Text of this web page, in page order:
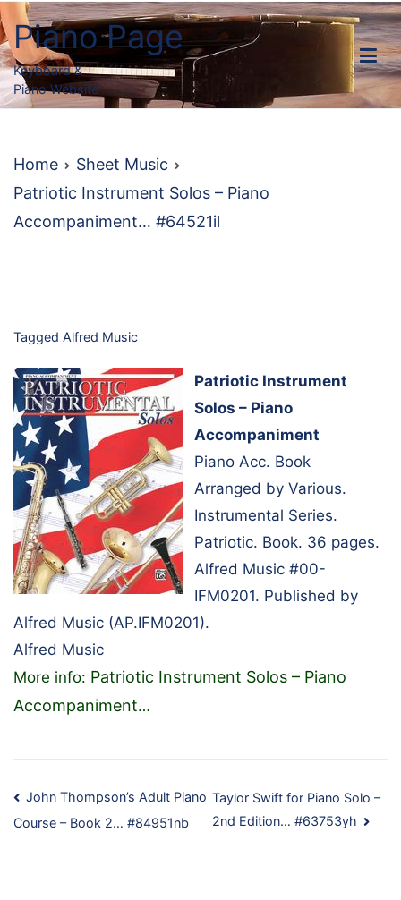
Skip
to
content
Piano Page
Keyboard &
Piano Website
Home
Sheet Music
Patriotic Instrument Solos – Piano
Accompaniment… #64521il
Tagged Alfred Music
Patriotic Instrument
Solos – Piano
Accompaniment
Piano Acc. Book
Arranged by Various.
Instrumental Series.
Patriotic. Book. 36 pages.
Alfred Music #00-
IFM0201. Published by
Alfred Music (AP.IFM0201).
Alfred Music
More info: Patriotic Instrument Solos – Piano
Accompaniment…
Post
navigation
John Thompson’s Adult Piano
Course – Book 2… #84951nb
Taylor Swift for Piano Solo –
2nd Edition… #63753yh